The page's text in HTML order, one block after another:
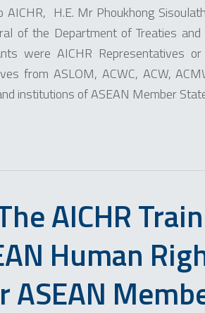
H.E. Mr Phoukhong
of the Department of Treaties
were AICHR Representatives
from ASLOM, ACWC, ACW,
institutions of ASEAN Member
AICHR
Human